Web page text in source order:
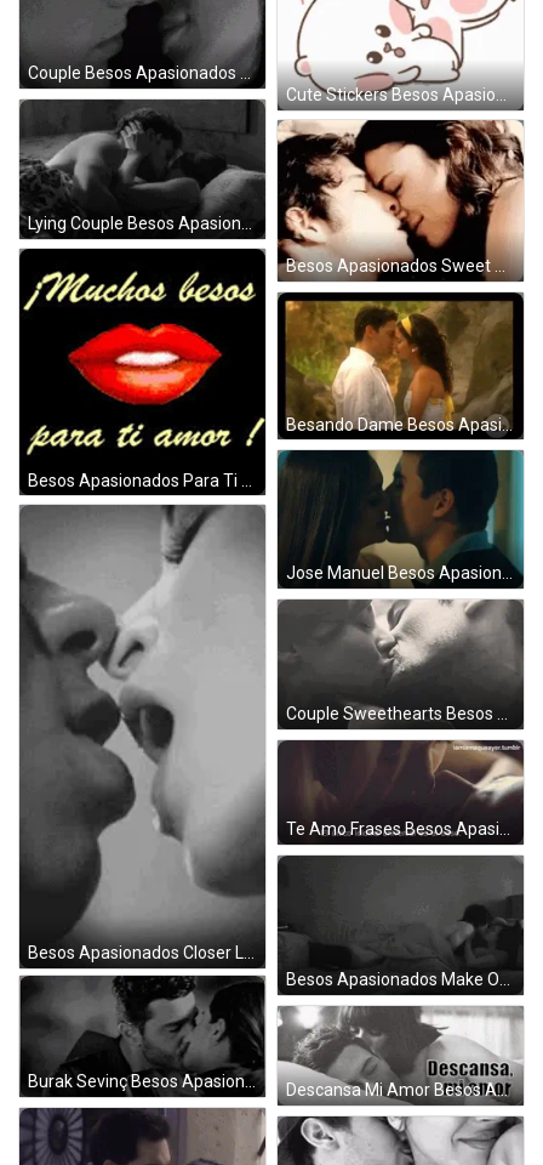
Cute Stickers Besos Apasionados GIF
Couple Besos Apasionados Smile GIF
Besos Apasionados Sweet Couple GIF
Besando Dame Besos Apasionados GIF
Jose Manuel Besos Apasionados GIF
Besos Apasionados Closer Look GIF
Couple Sweethearts Besos Apasionados GIF
Te Amo Frases Besos Apasionados GIF
Burak Sevinç Besos Apasionados GIF Descansa Mi Amor Besos Apasionados GIF